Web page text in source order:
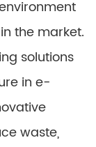
the market.
solutions
in e-
waste,